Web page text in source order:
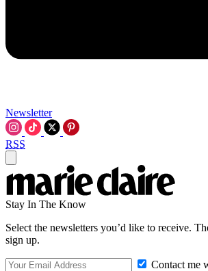
Newsletter
RSS
Stay In The Know
Select the newsletters you’d like to receive.
sign up.
Contact me